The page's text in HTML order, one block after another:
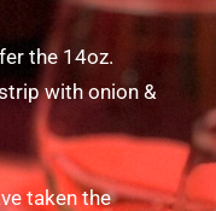
the 14oz.
with onion &
taken the